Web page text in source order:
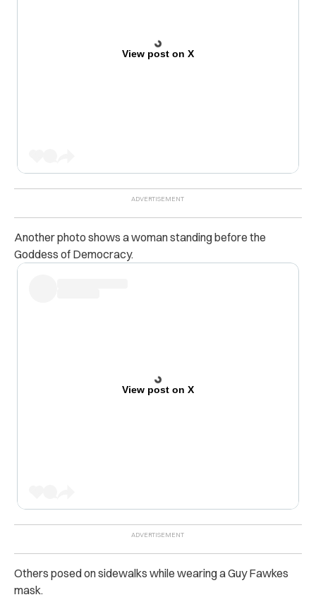
View post on X
Another photo shows a woman standing before the
Goddess of Democracy.
View post on X
Others posed on sidewalks while wearing a Guy Fawkes
mask.